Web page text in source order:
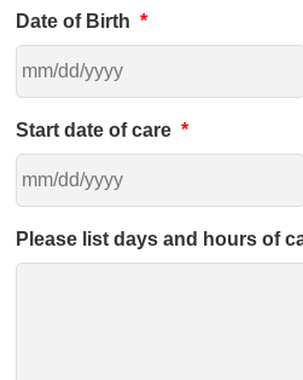
Date of Birth *
Start date of care *
Please list days and hours of